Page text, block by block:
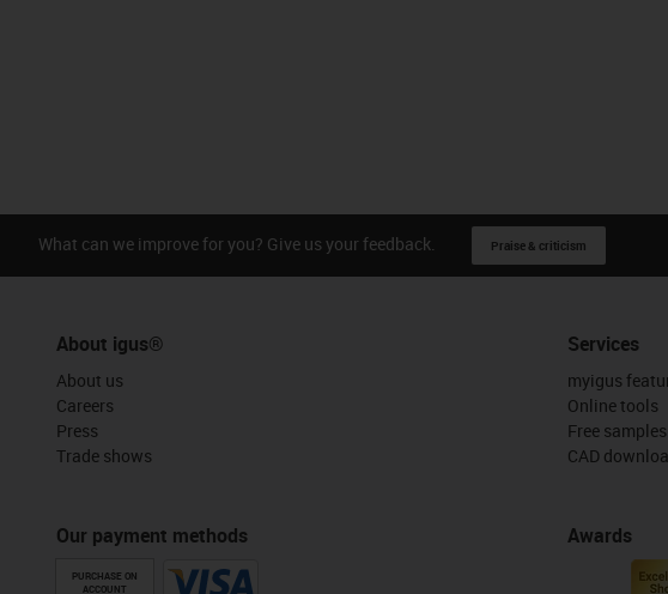
What can we improve for you? Give us your feedback. Praise & criticism
About igus®
About us
Careers
Press
Trade shows
Our payment methods
PURCHASE ON
ACCOUNT
Services
myigus
Online tools
Free samples
CAD
Awards